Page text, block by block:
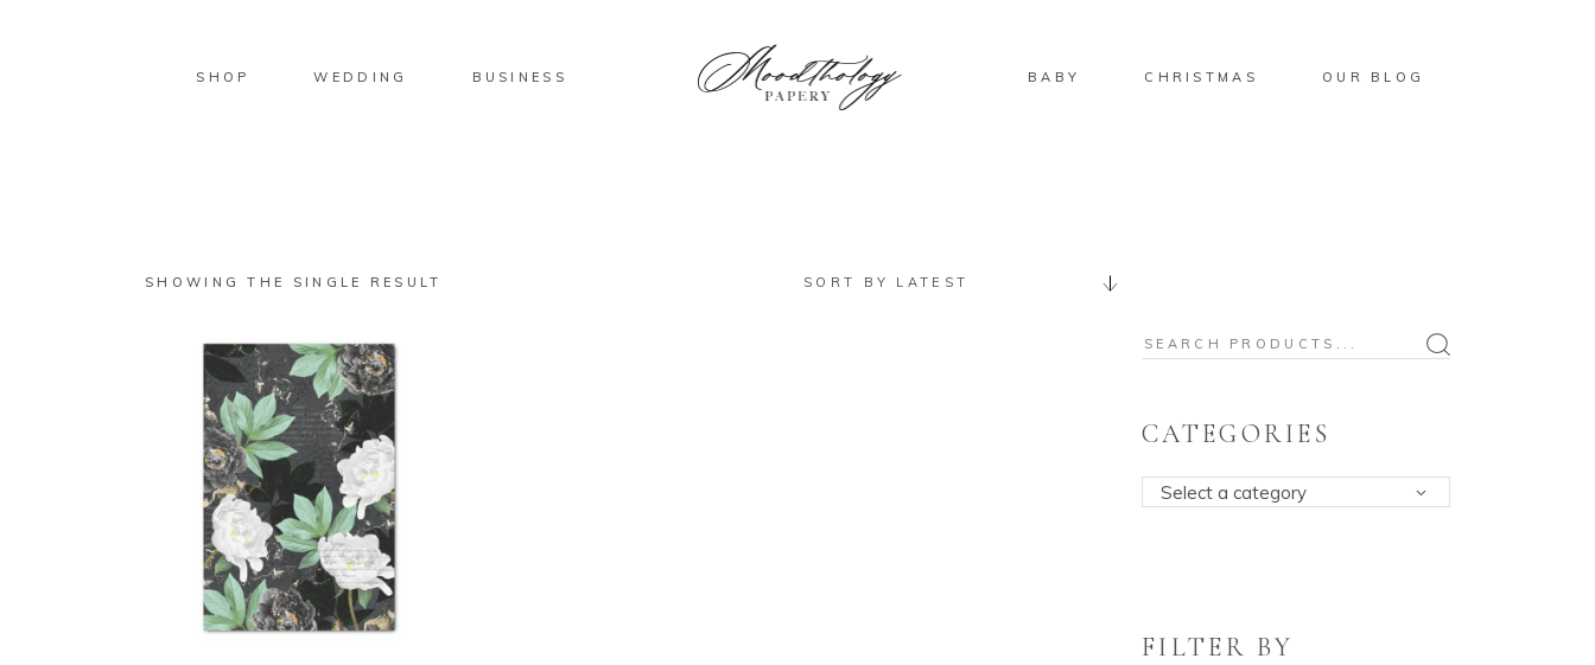
SHOP WEDDING BUSINESS BABY CHRISTMAS OUR BLOG
SHOWING THE SINGLE RESULT SORT BY LATEST
BUY ON ZAZZLE
Search
CATEGORIES
Select a category
FILTER BY